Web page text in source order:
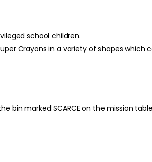
school children.
Crayons in a variety of shapes which
bin marked SCARCE on the mission